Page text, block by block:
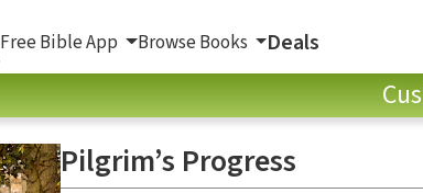
Free Bible App Browse Books Deals
Pilgrim’s Progress